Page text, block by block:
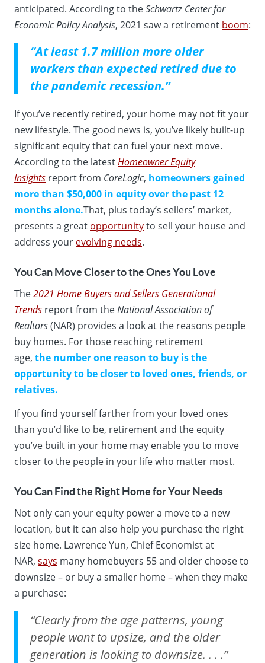
anticipated. According to theSchwartz Center for
Economic Policy Analysis, 2021 saw a retirement boom:
“At least 1.7 million more older
workers than expected retired due to
the pandemic recession.”
If you’ve recently retired, your home may not fit your
new lifestyle. The good news is, you’ve likely built-up
significant equity that can fuel your next move.
According to the latestHomeowner Equity
Insights report from CoreLogic, homeowners gained
more than $50,000 in equity over the past 12
months alone.That, plus today’s sellers’ market,
presents a great opportunityto sell your house and
address your evolving needs.
You Can Move Closer to the Ones You Love
The2021 Home Buyers and Sellers Generational
Trends report from theNational Association of
Realtors(NAR) provides a look at the reasons people
buy homes. For those reaching retirement
age, the number one reason to buy is the
opportunity to be closer to loved ones, friends, or
relatives.
If you find yourself farther from your loved ones
than you’d like to be, retirement and the equity
you’ve built in your home may enable you to move
closer to the people in your life who matter most.
You Can Find the Right Home for Your Needs
Not only can your equity power a move to a new
location, but it can also help you purchase the right
size home. Lawrence Yun, Chief Economist at
NAR, says many homebuyers 55 and older choose to
downsize – or buy a smaller home – when they make
a purchase:
“Clearly from the age patterns, young
people want to upsize, and the older
generation is looking to downsize. . . .”